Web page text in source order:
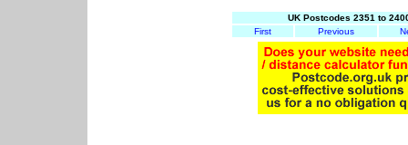
UK Postcodes 2351 to
First
Previous